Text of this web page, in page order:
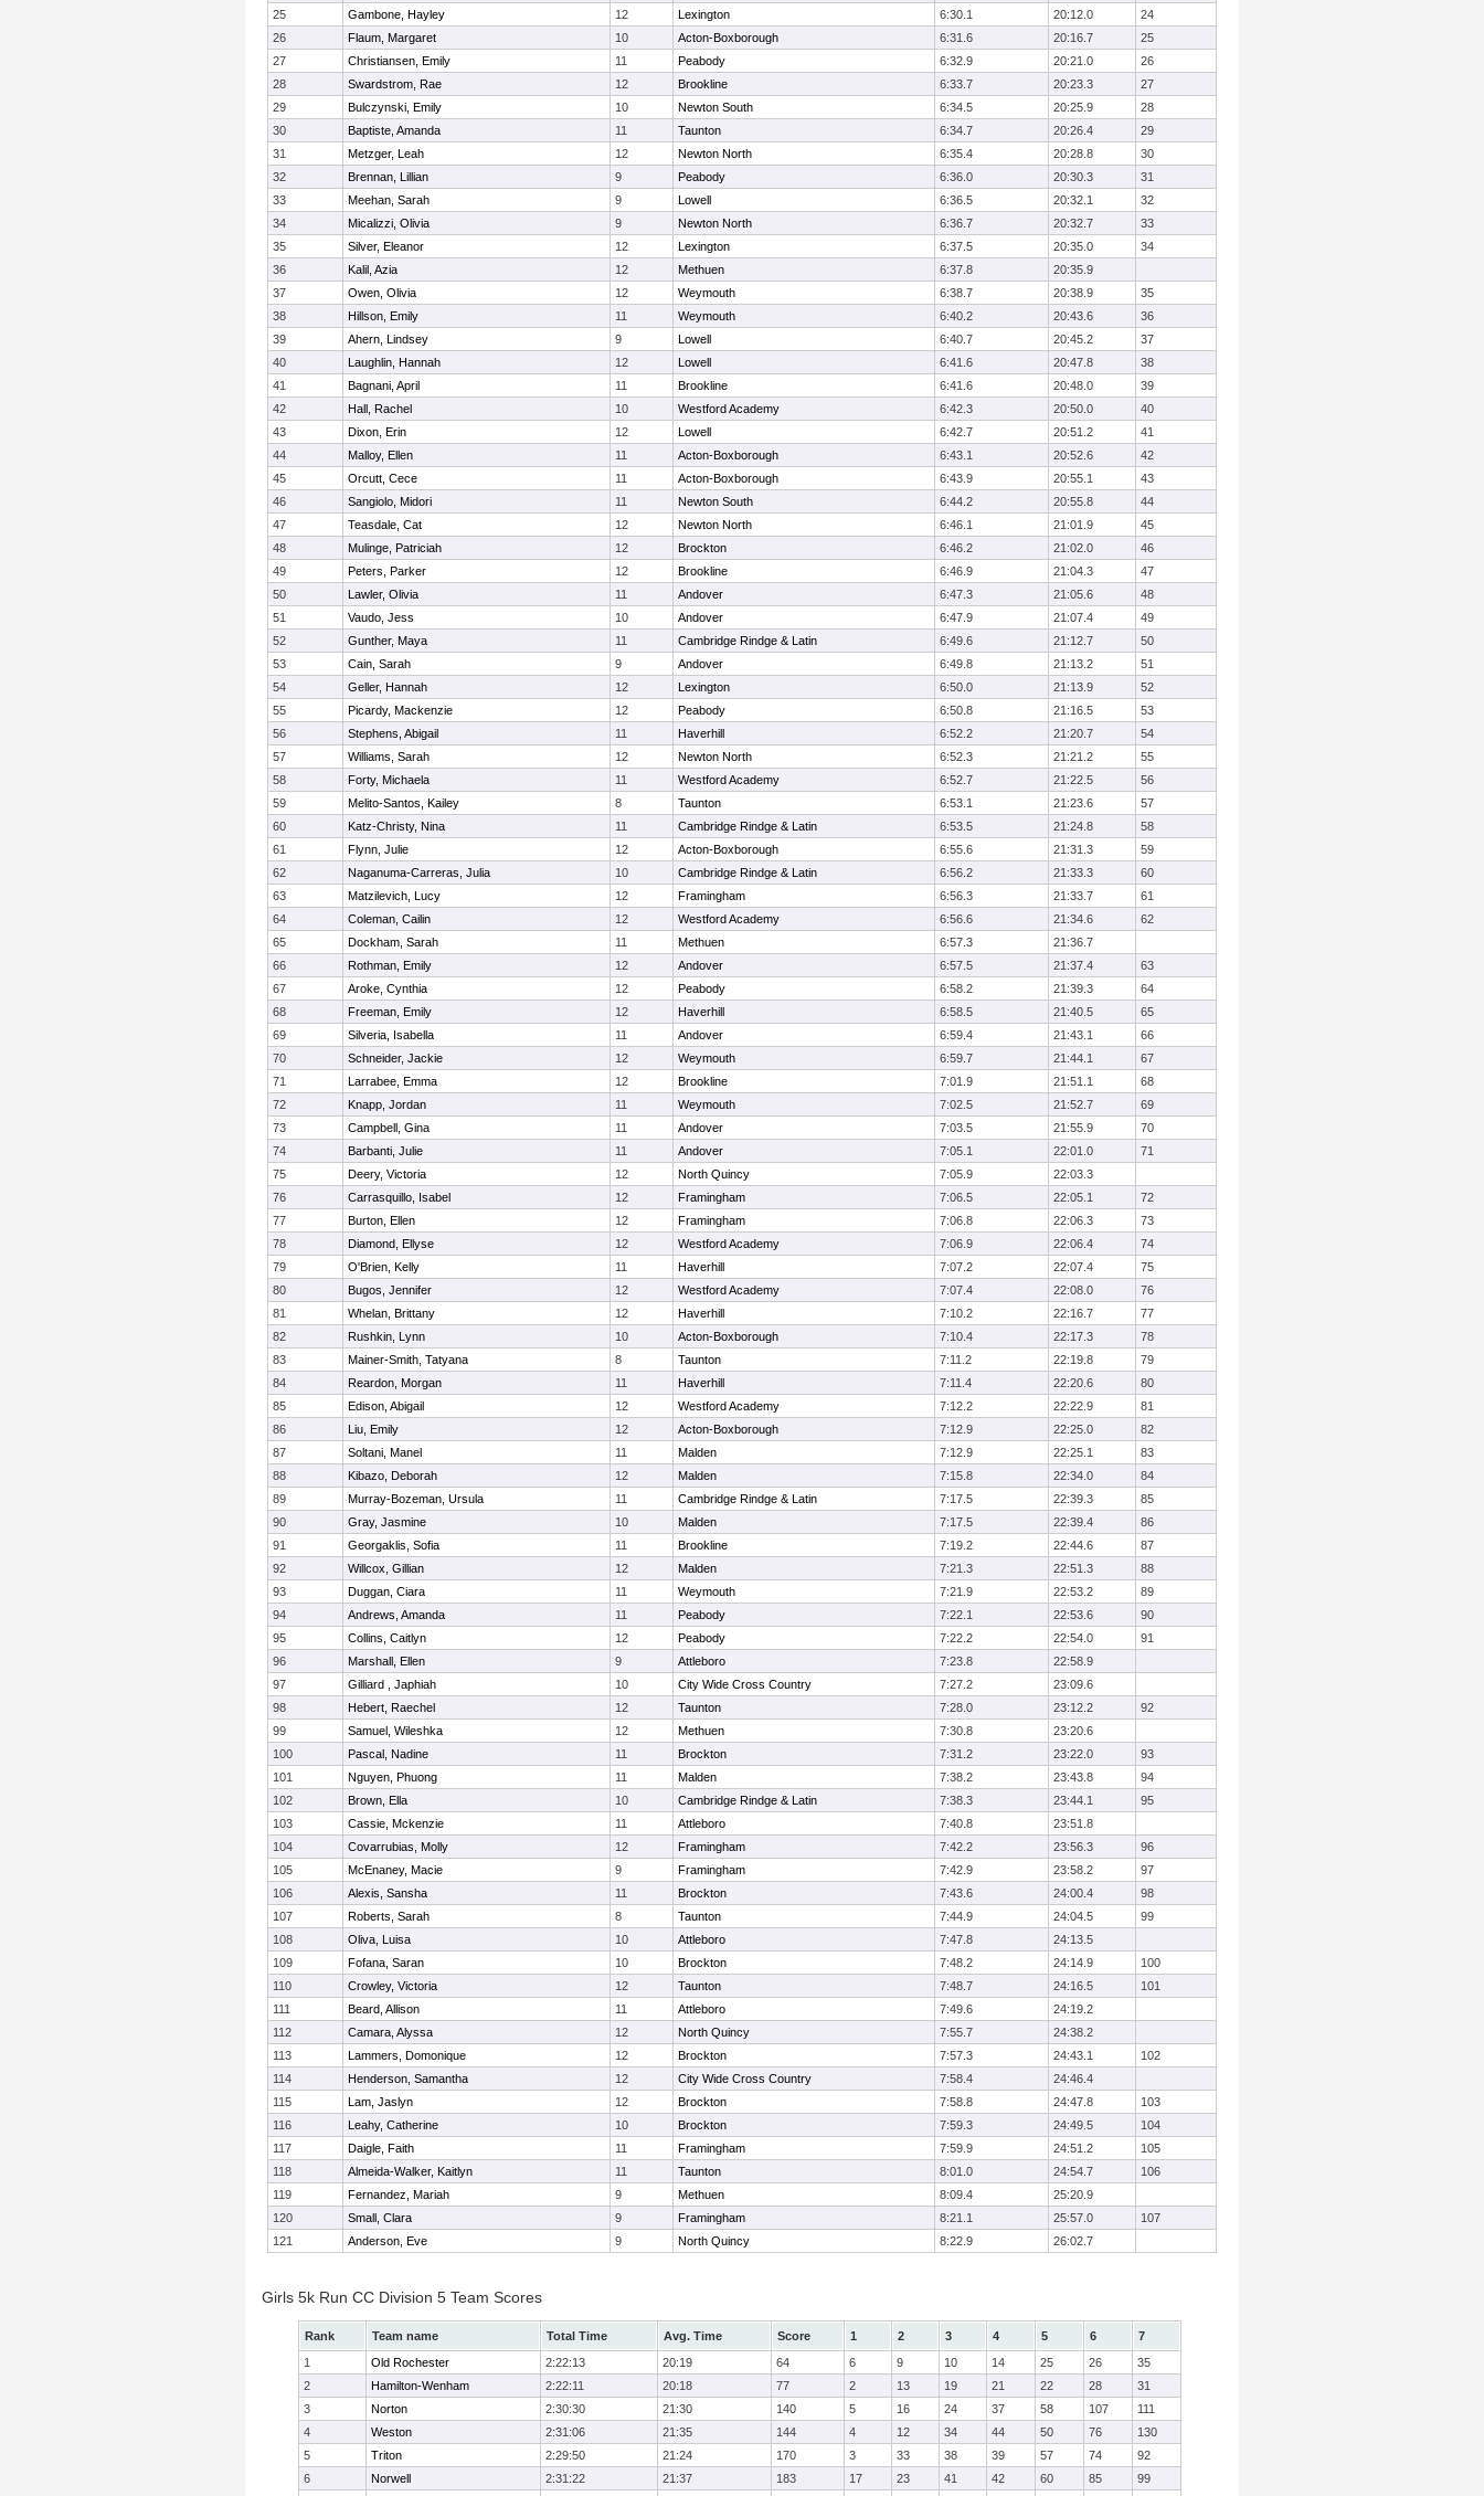
25
Gambone, Hayley 12 Lexington 6:30.1 20:12.0
24
26
Flaum, Margaret 10 Acton-Boxborough 6:31.6 20:16.7
25
27
Christiansen, Emily 11 Peabody 6:32.9 20:21.0
26
28
Swardstrom, Rae 12 Brookline 6:33.7 20:23.3
27
29
Bulczynski, Emily 10 Newton South 6:34.5 20:25.9
28
30
Baptiste, Amanda 11 Taunton 6:34.7 20:26.4
29
31
Metzger, Leah 12 Newton North 6:35.4 20:28.8
30
32
Brennan, Lillian 9 Peabody 6:36.0 20:30.3
31
33
Meehan, Sarah 9 Lowell 6:36.5 20:32.1
32
34
Micalizzi, Olivia 9 Newton North 6:36.7 20:32.7
33
35
Silver, Eleanor 12 Lexington 6:37.5 20:35.0
34
36
Kalil, Azia 12 Methuen 6:37.8
20:35.9
37
Owen, Olivia 12 Weymouth 6:38.7 20:38.9
35
38
Hillson, Emily 11 Weymouth 6:40.2 20:43.6
36
39
Ahern, Lindsey 9 Lowell 6:40.7 20:45.2
37
40
Laughlin, Hannah 12 Lowell 6:41.6 20:47.8
38
41
Bagnani, April 11 Brookline 6:41.6 20:48.0
39
42
Hall, Rachel 10 Westford Academy 6:42.3 20:50.0
40
43
Dixon, Erin 12 Lowell 6:42.7 20:51.2
41
44
Malloy, Ellen 11 Acton-Boxborough 6:43.1 20:52.6
42
45
Orcutt, Cece 11 Acton-Boxborough 6:43.9 20:55.1
43
46
Sangiolo, Midori 11 Newton South 6:44.2 20:55.8
44
47
Teasdale, Cat 12 Newton North 6:46.1 21:01.9
45
48
Mulinge, Patriciah 12 Brockton 6:46.2 21:02.0
46
49
Peters, Parker 12 Brookline 6:46.9 21:04.3
47
50
Lawler, Olivia 11 Andover 6:47.3 21:05.6
48
51
Vaudo, Jess 10 Andover 6:47.9 21:07.4
49
52
Gunther, Maya 11 Cambridge Rindge & Latin 6:49.6 21:12.7
50
53
Cain, Sarah 9 Andover 6:49.8 21:13.2
51
54
Geller, Hannah 12 Lexington 6:50.0 21:13.9
52
55
Picardy, Mackenzie 12 Peabody 6:50.8 21:16.5
53
56
Stephens, Abigail 11 Haverhill 6:52.2 21:20.7
54
57
Williams, Sarah 12 Newton North 6:52.3 21:21.2
55
58
Forty, Michaela 11 Westford Academy 6:52.7 21:22.5
56
59
Melito-Santos, Kailey 8 Taunton 6:53.1 21:23.6
57
60
Katz-Christy, Nina 11 Cambridge Rindge & Latin 6:53.5 21:24.8
58
61
Flynn, Julie 12 Acton-Boxborough 6:55.6 21:31.3
59
62
Naganuma-Carreras, Julia 10 Cambridge Rindge & Latin 6:56.2 21:33.3
60
63
Matzilevich, Lucy 12 Framingham 6:56.3 21:33.7
61
64
Coleman, Cailin 12 Westford Academy 6:56.6 21:34.6
62
65
Dockham, Sarah 11 Methuen 6:57.3
21:36.7
66
Rothman, Emily 12 Andover 6:57.5 21:37.4
63
67
Aroke, Cynthia 12 Peabody 6:58.2 21:39.3
64
68
Freeman, Emily 12 Haverhill 6:58.5 21:40.5
65
69
Silveria, Isabella 11 Andover 6:59.4 21:43.1
66
70
Schneider, Jackie 12 Weymouth 6:59.7 21:44.1
67
71
Larrabee, Emma 12 Brookline 7:01.9 21:51.1
68
72
Knapp, Jordan 11 Weymouth 7:02.5 21:52.7
69
73
Campbell, Gina 11 Andover 7:03.5 21:55.9
70
74
Barbanti, Julie 11 Andover 7:05.1 22:01.0
71
75
Deery, Victoria 12 North Quincy 7:05.9
22:03.3
76
Carrasquillo, Isabel 12 Framingham 7:06.5 22:05.1
72
77
Burton, Ellen 12 Framingham 7:06.8 22:06.3
73
78
Diamond, Ellyse 12 Westford Academy 7:06.9 22:06.4
74
79
O'Brien, Kelly 11 Haverhill 7:07.2 22:07.4
75
80
Bugos, Jennifer 12 Westford Academy 7:07.4 22:08.0
76
81
Whelan, Brittany 12 Haverhill 7:10.2 22:16.7
77
82
Rushkin, Lynn 10 Acton-Boxborough 7:10.4 22:17.3
78
83
Mainer-Smith, Tatyana 8 Taunton 7:11.2 22:19.8
79
84
Reardon, Morgan 11 Haverhill 7:11.4 22:20.6
80
85
Edison, Abigail 12 Westford Academy 7:12.2 22:22.9
81
86
Liu, Emily 12 Acton-Boxborough 7:12.9 22:25.0
82
87
Soltani, Manel 11 Malden 7:12.9 22:25.1
83
88
Kibazo, Deborah 12 Malden 7:15.8 22:34.0
84
89
Murray-Bozeman, Ursula 11 Cambridge Rindge & Latin 7:17.5 22:39.3
85
90
Gray, Jasmine 10 Malden 7:17.5 22:39.4
86
91
Georgaklis, Sofia 11 Brookline 7:19.2 22:44.6
87
92
Willcox, Gillian 12 Malden 7:21.3 22:51.3
88
93
Duggan, Ciara 11 Weymouth 7:21.9 22:53.2
89
94
Andrews, Amanda 11 Peabody 7:22.1 22:53.6
90
95
Collins, Caitlyn 12 Peabody 7:22.2 22:54.0
91
96
Marshall, Ellen 9 Attleboro 7:23.8
22:58.9
97
Gilliard , Japhiah 10 City Wide Cross Country 7:27.2
23:09.6
98
Hebert, Raechel 12 Taunton 7:28.0 23:12.2
92
99
Samuel, Wileshka 12 Methuen 7:30.8
23:20.6
100
Pascal, Nadine 11 Brockton 7:31.2 23:22.0
93
101
Nguyen, Phuong 11 Malden 7:38.2 23:43.8
94
102
Brown, Ella 10 Cambridge Rindge & Latin 7:38.3 23:44.1
95
103
Cassie, Mckenzie 11 Attleboro 7:40.8
23:51.8
104
Covarrubias, Molly 12 Framingham 7:42.2 23:56.3
96
105
McEnaney, Macie 9 Framingham 7:42.9 23:58.2
97
106
Alexis, Sansha 11 Brockton 7:43.6 24:00.4
98
107
Roberts, Sarah 8 Taunton 7:44.9 24:04.5
99
108
Oliva, Luisa 10 Attleboro 7:47.8
24:13.5
109
Fofana, Saran 10 Brockton 7:48.2 24:14.9
100
110
Crowley, Victoria 12 Taunton 7:48.7 24:16.5
101
111
Beard, Allison 11 Attleboro 7:49.6
24:19.2
112
Camara, Alyssa 12 North Quincy 7:55.7
24:38.2
113
Lammers, Domonique 12 Brockton 7:57.3 24:43.1
102
114
Henderson, Samantha 12 City Wide Cross Country 7:58.4
24:46.4
115
Lam, Jaslyn 12 Brockton 7:58.8 24:47.8
103
116
Leahy, Catherine 10 Brockton 7:59.3 24:49.5
104
117
Daigle, Faith 11 Framingham 7:59.9 24:51.2
105
118
Almeida-Walker, Kaitlyn 11 Taunton 8:01.0 24:54.7
106
119
Fernandez, Mariah 9 Methuen 8:09.4
25:20.9
120
Small, Clara 9 Framingham 8:21.1 25:57.0
107
121
Anderson, Eve 9 North Quincy 8:22.9 26:02.7
Girls 5k Run CC Division 5 Team Scores
Rank Team name Total Time Avg. Time Score 1 2 3 4 5 6
7
1
Old Rochester 2:22:13 20:19 64 6 9 10 14 25 26
35
2
Hamilton-Wenham 2:22:11 20:18 77 2 13 19 21 22 28
31
3
Norton 2:30:30 21:30 140 5 16 24 37 58 107
111
4
Weston 2:31:06 21:35 144 4 12 34 44 50 76
130
5
Triton 2:29:50 21:24 170 3 33 38 39 57 74
92
6
Norwell 2:31:22 21:37 183 17 23 41 42 60 85
99